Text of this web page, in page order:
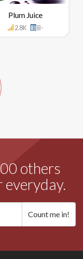
Plum Juice
2.8K B-
others
everyday.